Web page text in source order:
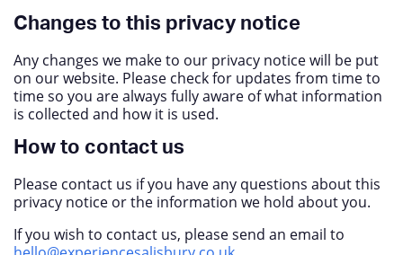
Changes to this privacy notice
Any changes we make to our privacy notice will be put
on our website. Please check for updates from time to
time so you are always fully aware of what information
is collected and how it is used.
How to contact us
Please contact us if you have any questions about this
privacy notice or the information we hold about you.
If you wish to contact us, please send an email to